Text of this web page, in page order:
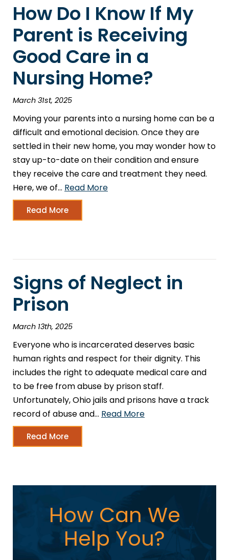
How Do I Know If My
Parent is Receiving
Good Care in a
Nursing Home?
March 31st, 2025
Moving your parents into a nursing home can be a
difficult and emotional decision. Once they are
settled in their new home, you may wonder how to
stay up-to-date on their condition and ensure
they receive the care and treatment they need.
Here, we of… Read More
Read More
Signs of Neglect in
Prison
March 13th, 2025
Everyone who is incarcerated deserves basic
human rights and respect for their dignity. This
includes the right to adequate medical care and
to be free from abuse by prison staff.
Unfortunately, Ohio jails and prisons have a track
record of abuse and… Read More
Read More
How Can We
Help You?